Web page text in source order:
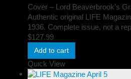
Cover – Lord Beaverbrook’s
Authentic original LIFE
1936. Complete issue, not a
$127.99
Add to cart
Quick View